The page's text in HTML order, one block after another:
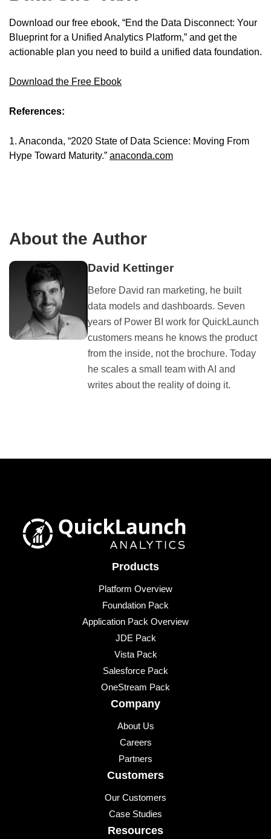
Download our free ebook, “End the Data Disconnect: Your
Blueprint for a Unified Analytics Platform,” and get the
actionable plan you need to build a unified data foundation.
Download the Free Ebook
References:
1. Anaconda, “2020 State of Data Science: Moving From
Hype Toward Maturity.” anaconda.com
About the Author
David Kettinger
Before David ran marketing, he built
data models and dashboards. Seven
years of Power BI work for QuickLaunch
customers means he knows the product
from the inside, not the brochure. Today
he scales a small team with AI and
writes about the reality of doing it.
Products
Platform Overview
Foundation Pack
Application Pack Overview
JDE Pack
Vista Pack
Salesforce Pack
OneStream Pack
Company
About Us
Careers
Partners
Customers
Our Customers
Case Studies
Resources